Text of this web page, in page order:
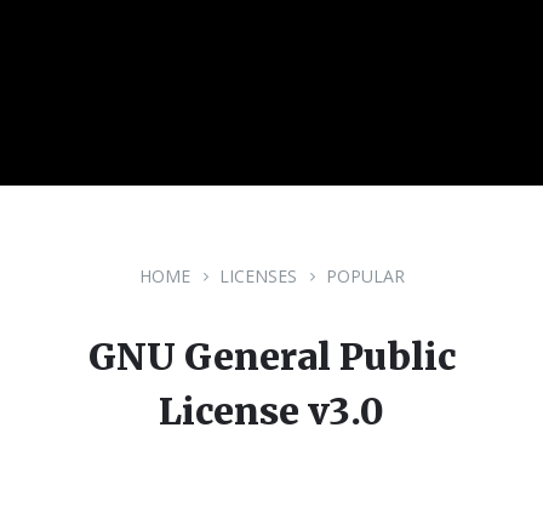
HOME LICENSES POPULAR
GNU General Public
License v3.0